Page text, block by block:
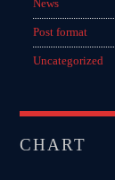
News
Post format
Uncategorized
CHART